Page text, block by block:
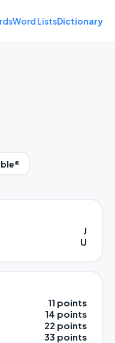
Word ListsDictionary
J
U
11 points
14 points
22 points
33 points